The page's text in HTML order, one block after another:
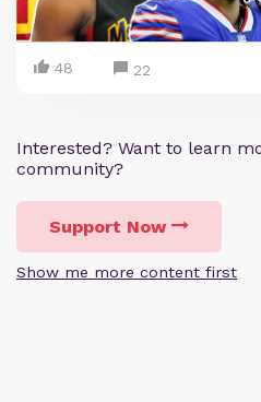
48 22
Interested? Want to learn
community?
Support Now
Show me more content first